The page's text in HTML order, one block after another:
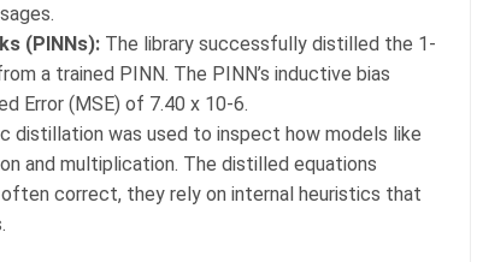
(PINNs):The library successfully distilled the 1-
a trained PINN. The PINN’s inductive bias
Error (MSE) of 7.40 x 10-6.
distillation was used to inspect how models like
and multiplication. The distilled equations
correct, they rely on internal heuristics that